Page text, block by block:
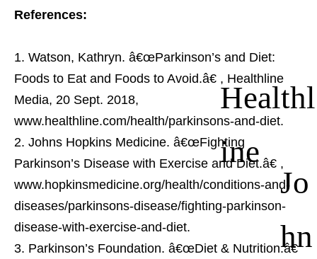
References:
Watson, Kathryn. â€œParkinson’s and Diet:
Foods to Eat and Foods to Avoid.â€ Healthl
ine
, Healthline
Media, 20 Sept. 2018,
www.healthline.com/health/parkinsons-and-diet.
Johns Hopkins Medicine. â€œFighting
Parkinson’s Disease with Exercise and Diet.â€ Jo
hn
,
www.hopkinsmedicine.org/health/conditions-and-
diseases/parkinsons-disease/fighting-parkinson-
disease-with-exercise-and-diet.
Parkinson’s Foundation. â€œDiet & Nutrition.â€